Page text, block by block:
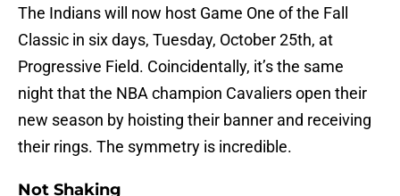
The Indians will now host Game One of the Fall
Classic in six days, Tuesday, October 25th, at
Progressive Field. Coincidentally, it’s the same
night that the NBA champion Cavaliers open their
new season by hoisting their banner and receiving
their rings. The symmetry is incredible.
Not Shaking